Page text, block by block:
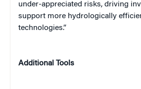
under-appreciated risks, driving
support more hydrologically
technologies.”
Additional Tools